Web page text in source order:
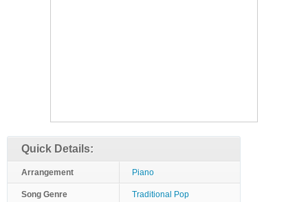
Quick Details:
Arrangement Piano
Song Genre Traditional Pop